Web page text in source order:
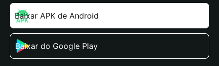
Baixar APK de Android
Baixar do Google Play